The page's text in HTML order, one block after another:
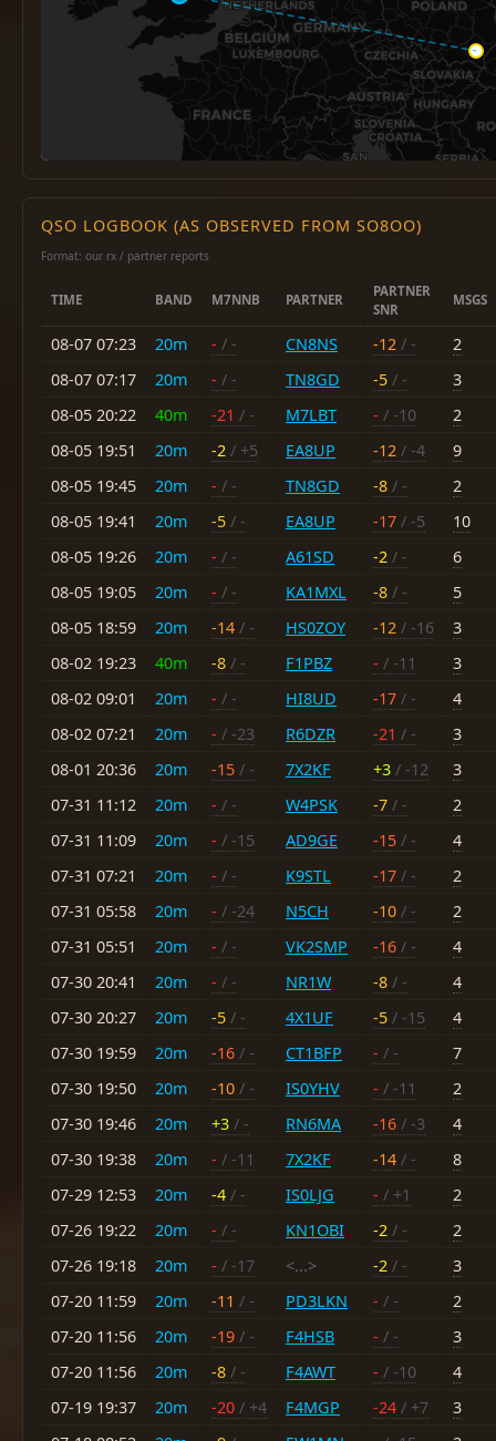
QSO LOGBOOK (AS OBSERVED FROM SO8OO)
Format: our rx / partner reports
TIME BAND M7NNB PARTNER
PARTNER
SNR
MSGS
08-07 07:23 20m - / - CN8NS -12 / -
2
08-07 07:17
20m - / - TN8GD -5 / -
3
08-05 20:22
40m -21 / - M7LBT - / -10
2
08-05 19:51
20m -2 / +5 EA8UP -12 / -4
9
08-05 19:45
20m - / - TN8GD -8 / -
2
08-05 19:41
20m -5 / - EA8UP -17 / -5
10
08-05 19:26
20m - / - A61SD -2 / -
6
08-05 19:05
20m - / - KA1MXL -8 / -
5
08-05 18:59
20m -14 / - HS0ZOY -12 / -16
3
08-02 19:23
40m -8 / - F1PBZ - / -11
3
08-02 09:01
20m - / - HI8UD -17 / -
4
08-02 07:21
20m - / -23 R6DZR -21 / -
3
08-01 20:36
20m -15 / - 7X2KF +3 / -12
3
07-31 11:12
20m - / - W4PSK -7 / -
2
07-31 11:09
20m - / -15 AD9GE -15 / -
4
07-31 07:21
20m - / - K9STL -17 / -
2
07-31 05:58
20m - / -24 N5CH -10 / -
2
07-31 05:51
20m - / - VK2SMP -16 / -
4
07-30 20:41
20m - / - NR1W -8 / -
4
07-30 20:27
20m -5 / - 4X1UF -5 / -15
4
07-30 19:59
20m -16 / - CT1BFP - / -
7
07-30 19:50
20m -10 / - IS0YHV - / -11
2
07-30 19:46
20m +3 / - RN6MA -16 / -3
4
07-30 19:38
20m - / -11 7X2KF -14 / -
8
07-29 12:53
20m -4 / - IS0LJG - / +1
2
07-26 19:22
20m - / - KN1OBI -2 / -
2
07-26 19:18
20m - / -17 <...> -2 / -
3
07-20 11:59
20m -11 / - PD3LKN - / -
2
07-20 11:56
20m -19 / - F4HSB - / -
3
07-20 11:56
20m -8 / - F4AWT - / -10
4
07-19 19:37
20m -20 / +4 F4MGP -24 / +7
3